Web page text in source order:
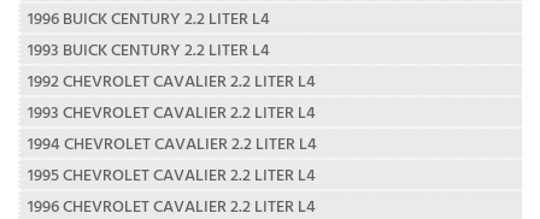
1996 BUICK CENTURY 2.2 LITER L4
1993 BUICK CENTURY 2.2 LITER L4
1992 CHEVROLET CAVALIER 2.2 LITER L4
1993 CHEVROLET CAVALIER 2.2 LITER L4
1994 CHEVROLET CAVALIER 2.2 LITER L4
1995 CHEVROLET CAVALIER 2.2 LITER L4
1996 CHEVROLET CAVALIER 2.2 LITER L4